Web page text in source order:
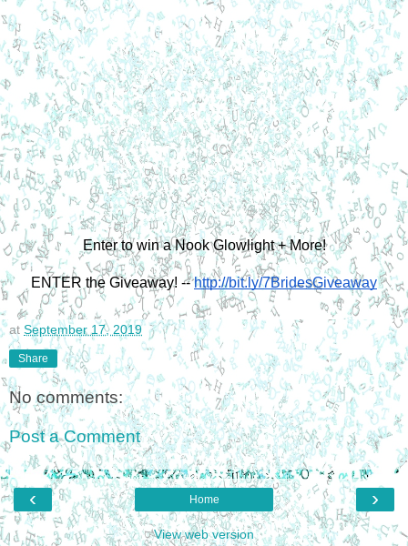
Enter to win a Nook Glowlight + More!
ENTER the Giveaway! -- http://bit.ly/7BridesGiveaway
at September 17, 2019
Share
No comments:
Post a Comment
‹ ›
Home
View web version